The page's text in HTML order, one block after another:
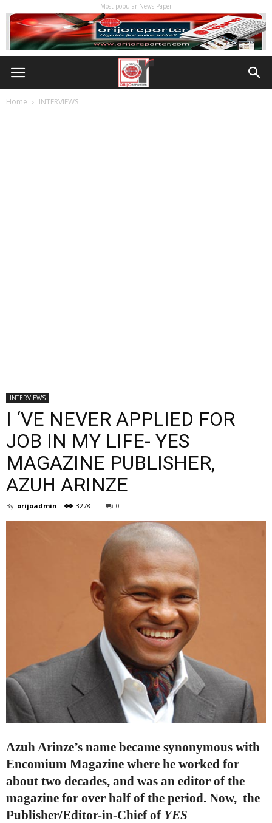
Most popular News Paper
Home INTERVIEWS
INTERVIEWS
I ‘VE NEVER APPLIED FOR
JOB IN MY LIFE- YES
MAGAZINE PUBLISHER,
AZUH ARINZE
By orijoadmin - 3278 0
Azuh Arinze’s name became synonymous with
Encomium Magazine where he worked for
about two decades, and was an editor of the
magazine for over half of the period. Now, the
Publisher/Editor-in-Chief of YES